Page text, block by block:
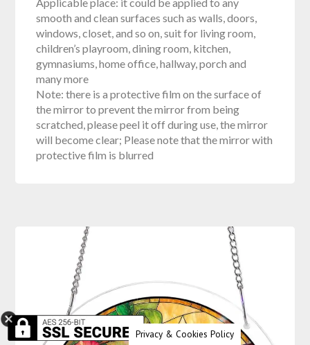
smooth and clean surfaces such as walls, doors,
windows, closet, and so on, suit for living room,
children’s playroom, dining room, kitchen,
gymnasiums, home office, hallway, porch and
many more
Note: there is a protective film on the surface of
the mirror to prevent the mirror from being
scratched, please peel it off during use, the mirror
will become clear; Please note that the mirror with
protective film is blurred
Privacy & Cookies Policy